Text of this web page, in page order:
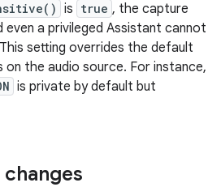
is true , the capture
even a privileged Assistant cannot
setting overrides the default
the audio source. For instance,
is private by default but